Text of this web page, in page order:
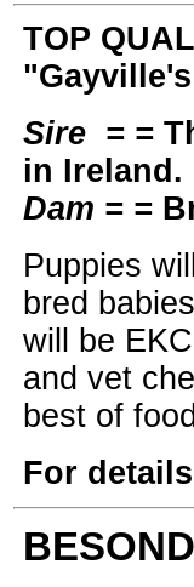
TOP
Sire = =
in Ireland.
Dam = =
Puppies
bred
will be
and vet
best of
For